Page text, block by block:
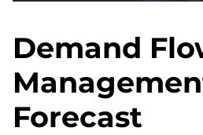
Demand
Forecast